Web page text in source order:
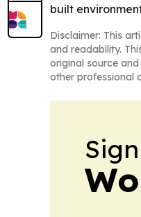
built
Disclaimer: This
and readability.
original source
other professional